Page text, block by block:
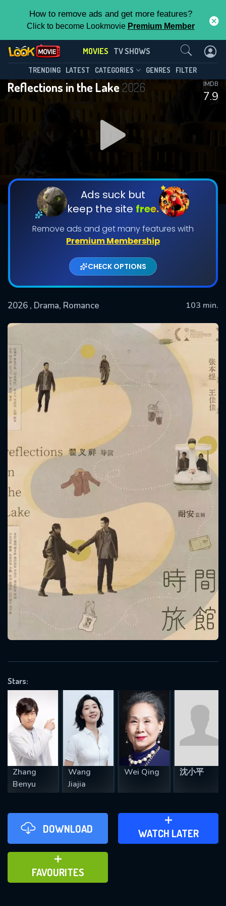
How to remove ads and get more features?
Click to become Lookmovie Premium Member
MOVIES TV SHOWS
TRENDING LATEST CATEGORIES GENRES FILTER
Reflections in the Lake2026
7.9
IMDB
Ads suck but
keep the site free.
Remove ads and get many features with
Premium Membership
CHECK OPTIONS
2026 , Drama, Romance 103 min.
Stars:
Zhang
Benyu
Wang
Jiajia
Wei Qing 沈小平
DOWNLOAD WATCH LATER
ADD TO WATCH LATER
FAVOURITES
ADD TO FAVOURITES
Contact Us
SUBMIT
Message successfully sent. We
will take a look.
CONTACT US
Please fill all fields.
SUBJECT IS REQUIRED
VALID EMAIL REQUIRED
REQUIRED MINIMUM 5 SYMBOLS